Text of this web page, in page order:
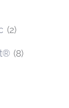
(2)
(8)